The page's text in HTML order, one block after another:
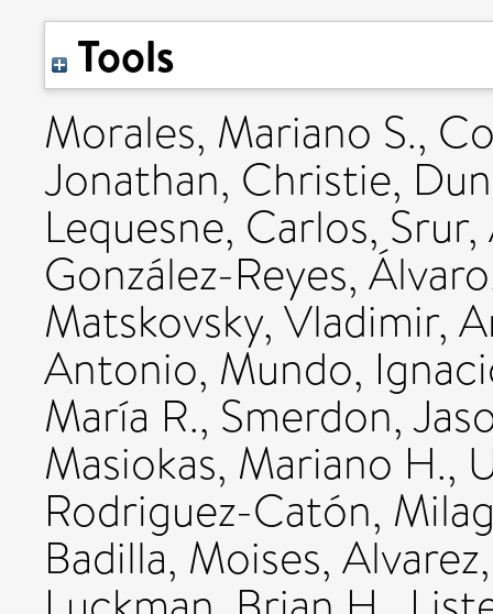
Tools
Morales, Mariano S.,
Jonathan, Christie,
Lequesne, Carlos,
González-Reyes, Álvaro
Matskovsky, Vladimir,
Antonio, Mundo,
María R., Smerdon,
Masiokas, Mariano H.,
Rodriguez-Catón,
Badilla, Moises,